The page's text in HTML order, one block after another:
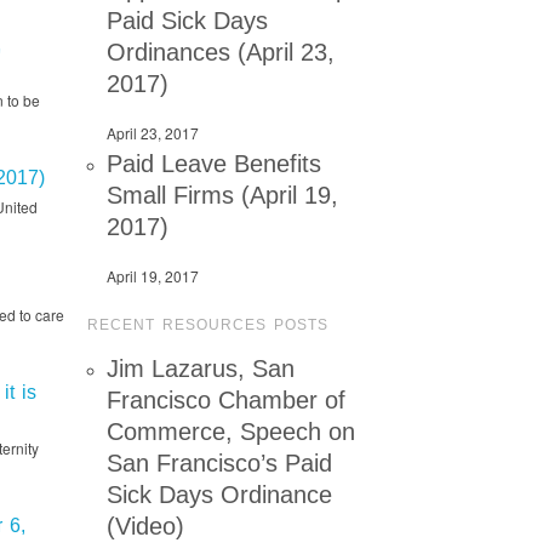
to be
to care
it is
6,
Paid Sick Days
Ordinances (April 23,
2017)
April 23, 2017
Paid Leave Benefits
Small Firms (April 19,
2017)
April 19, 2017
RECENT RESOURCES POSTS
Jim Lazarus, San
Francisco Chamber of
Commerce, Speech on
San Francisco’s Paid
Sick Days Ordinance
(Video)